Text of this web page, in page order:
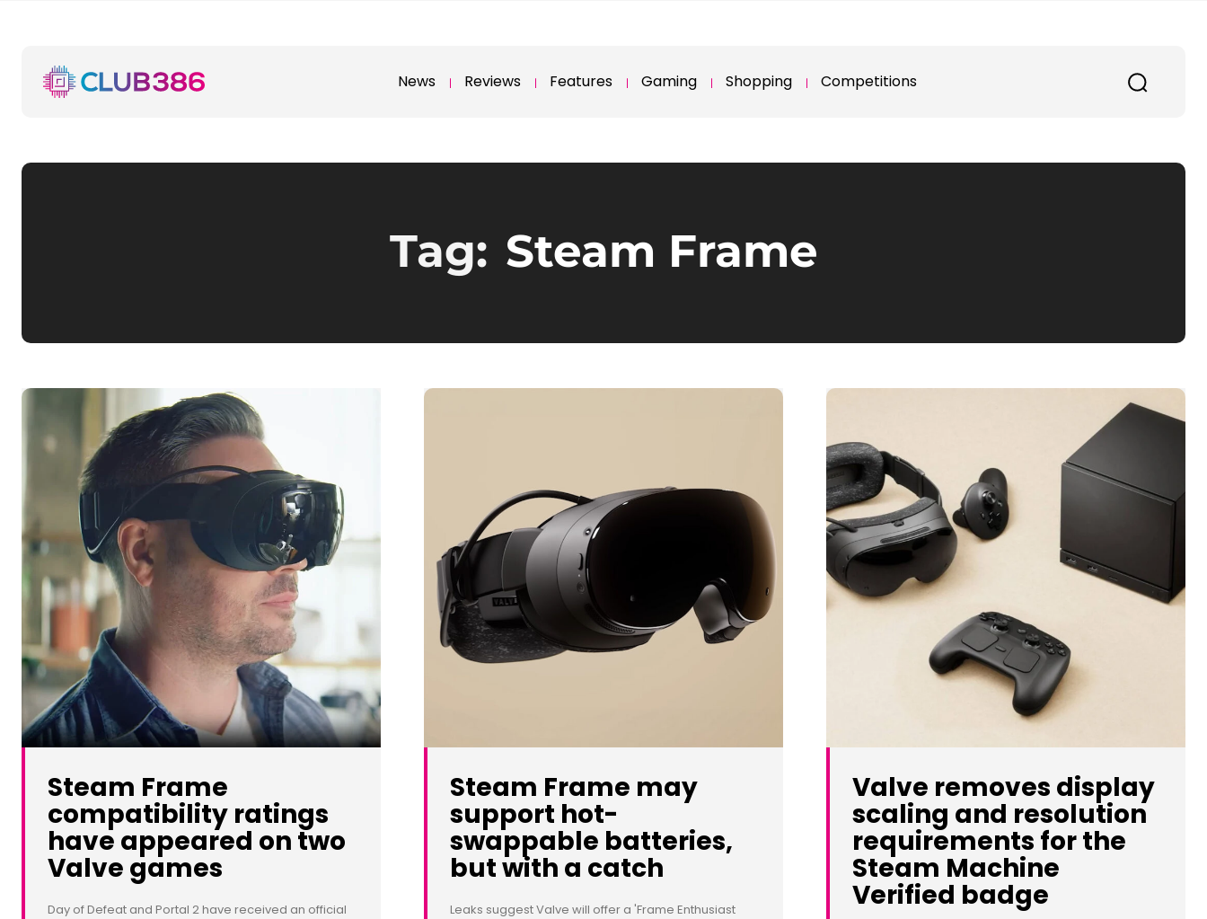
News Reviews Features Gaming Shopping Competitions
Tag: Steam Frame
Steam Frame
compatibility ratings
have appeared on two
Valve games
Day of Defeat and Portal 2 have received an official
Steam Frame may
support hot-
swappable batteries,
but with a catch
Leaks suggest Valve will offer a 'Frame Enthusiast
Valve removes display
scaling and resolution
requirements for the
Steam Machine
Verified badge